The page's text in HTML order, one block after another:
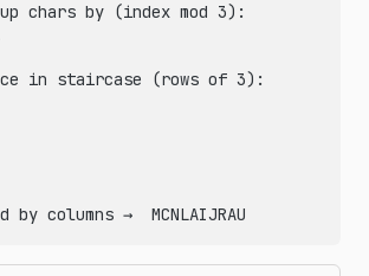
chars by (index mod 3):
in staircase (rows of 3):
columns →  MCNLAIJRAU